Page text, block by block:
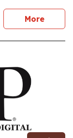
Morenews